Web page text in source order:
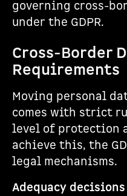
governing cross-
under the GDPR.
Cross-Border
Requirements
Moving personal
comes with strict
level of protection
achieve this, the
legal mechanisms.
Adequacy decisions